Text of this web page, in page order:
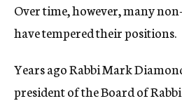
Over time, however, many
have tempered their positions.
Years ago Rabbi Mark
president of the Board of